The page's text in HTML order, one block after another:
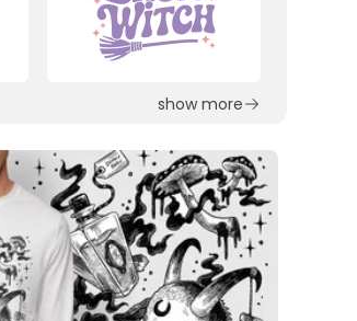
show more